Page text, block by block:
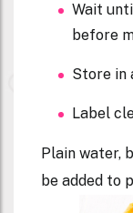
Wait
before
Store in
Label
Plain water,
be added to